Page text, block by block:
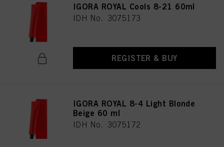
IGORA ROYAL Cools 8-21 60ml
IDH No. 3075173
REGISTER & BUY
IGORA ROYAL 8-4 Light Blonde
Beige 60 ml
IDH No. 3075172